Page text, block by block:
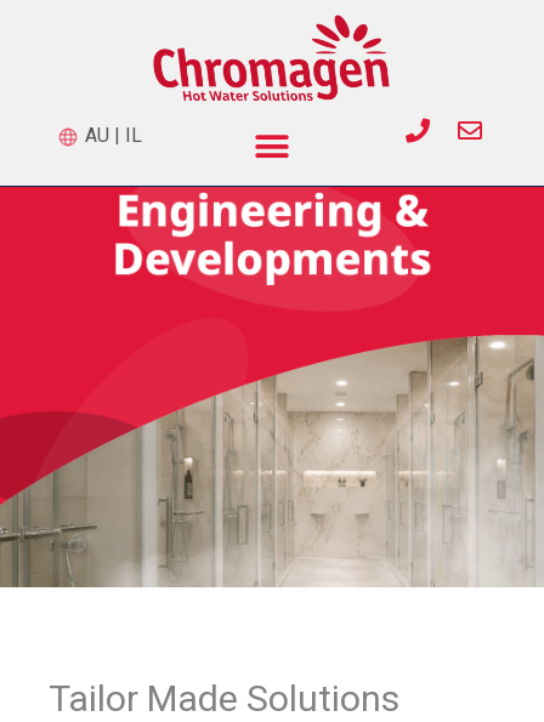
AU | IL
Tailor Made Solutions